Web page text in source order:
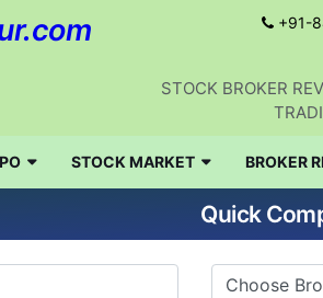
+91-
STOCK BROKER
STOCK MARKET BROKER
Quick